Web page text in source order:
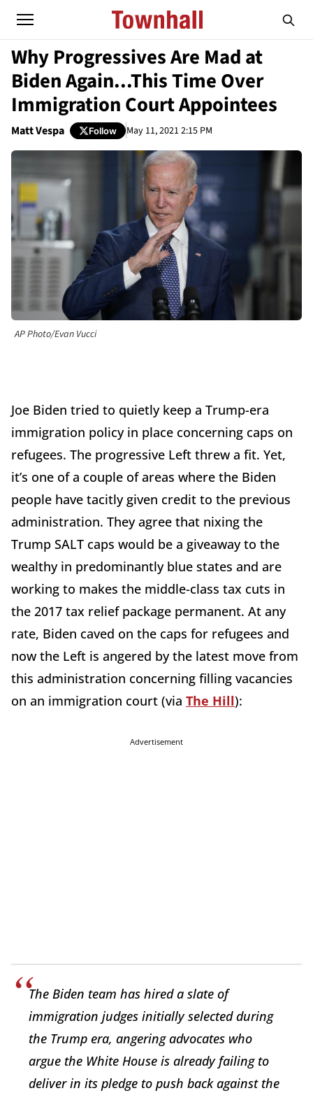
Why Progressives Are Mad at
Biden Again...This Time Over
Immigration Court Appointees
Matt Vespa Follow May 11, 2021 2:15 PM
AP Photo/Evan Vucci
Joe Biden tried to quietly keep a Trump-era
immigration policy in place concerning caps on
refugees. The progressive Left threw a fit. Yet,
it’s one of a couple of areas where the Biden
people have tacitly given credit to the previous
administration. They agree that nixing the
Trump SALT caps would be a giveaway to the
wealthy in predominantly blue states and are
working to makes the middle-class tax cuts in
the 2017 tax relief package permanent. At any
rate, Biden caved on the caps for refugees and
now the Left is angered by the latest move from
this administration concerning filling vacancies
on an immigration court (via The Hill):
Advertisement
The Biden team has hired a slate of
immigration judges initially selected during
the Trump era, angering advocates who
argue the White House is already failing to
deliver in its pledge to push back against the